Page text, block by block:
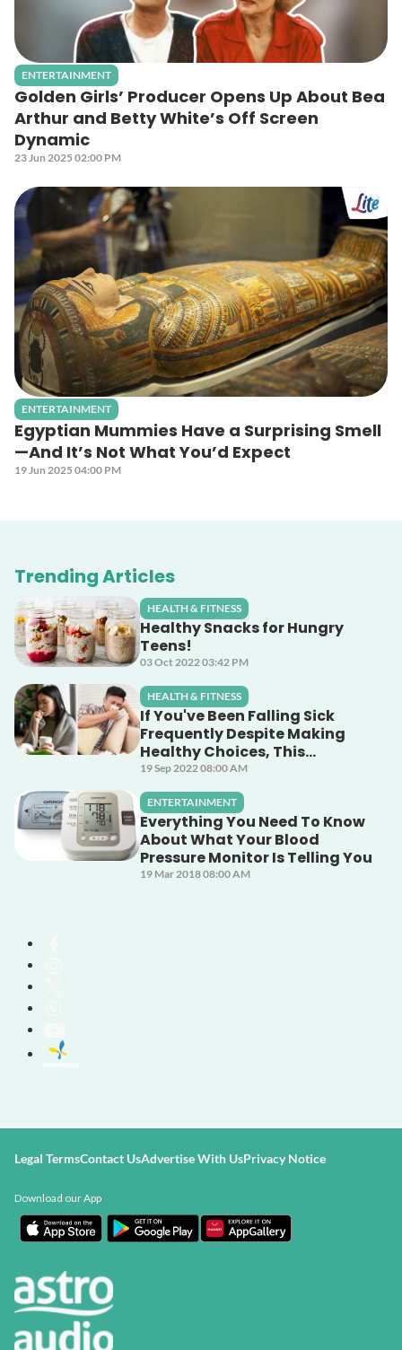
ENTERTAINMENT
Golden Girls’ Producer Opens Up About Bea
Arthur and Betty White’s Off Screen
Dynamic
23 Jun 2025 02:00 PM
ENTERTAINMENT
Egyptian Mummies Have a Surprising Smell
—And It’s Not What You’d Expect
19 Jun 2025 04:00 PM
Trending Articles
HEALTH & FITNESS
Healthy Snacks for Hungry
Teens!
03 Oct 2022 03:42 PM
HEALTH & FITNESS
If You've Been Falling Sick
Frequently Despite Making
Healthy Choices, This
Unsuspecting Culprit Could
Be The Cause!
19 Sep 2022 08:00 AM
ENTERTAINMENT
Everything You Need To Know
About What Your Blood
Pressure Monitor Is Telling You
19 Mar 2018 08:00 AM
Legal TermsContact UsAdvertise With UsPrivacy Notice
Download our App